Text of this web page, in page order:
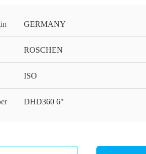
GERMANY
ROSCHEN
ISO
DHD360 6"